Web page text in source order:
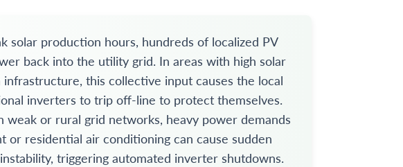
solar production hours, hundreds of localized PV
back into the utility grid. In areas with high solar
this collective input causes the local
inverters to trip off-line to protect themselves.
weak or rural grid networks, heavy power demands
or residential air conditioning can cause sudden
triggering automated inverter shutdowns.